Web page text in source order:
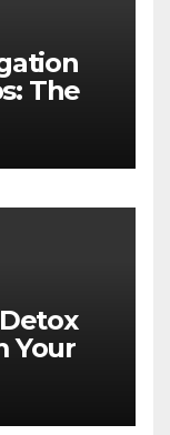
The
Your